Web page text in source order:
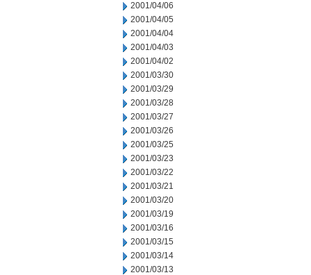
2001/04/06
2001/04/05
2001/04/04
2001/04/03
2001/04/02
2001/03/30
2001/03/29
2001/03/28
2001/03/27
2001/03/26
2001/03/25
2001/03/23
2001/03/22
2001/03/21
2001/03/20
2001/03/19
2001/03/16
2001/03/15
2001/03/14
2001/03/13